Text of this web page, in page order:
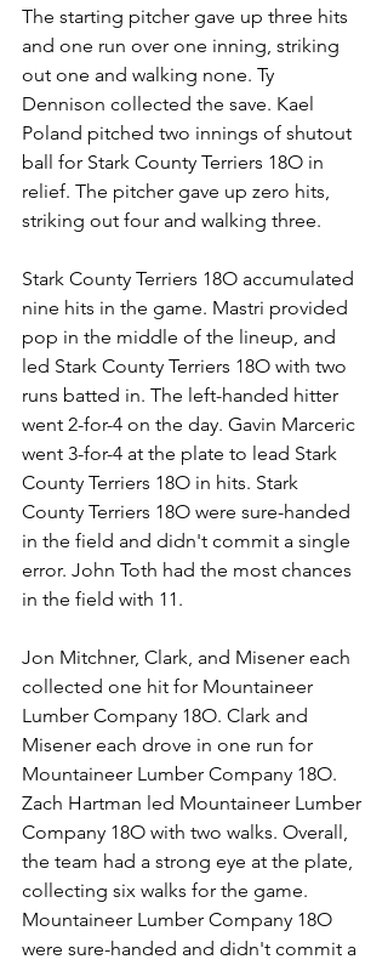
The starting pitcher gave up three hits
and one run over one inning, striking
out one and walking none. Ty
Dennison collected the save. Kael
Poland pitched two innings of shutout
ball for Stark County Terriers 18O in
relief. The pitcher gave up zero hits,
striking out four and walking three.
Stark County Terriers 18O accumulated
nine hits in the game. Mastri provided
pop in the middle of the lineup, and
led Stark County Terriers 18O with two
runs batted in. The left-handed hitter
went 2-for-4 on the day. Gavin Marceric
went 3-for-4 at the plate to lead Stark
County Terriers 18O in hits. Stark
County Terriers 18O were sure-handed
in the field and didn't commit a single
error. John Toth had the most chances
in the field with 11.
Jon Mitchner, Clark, and Misener each
collected one hit for Mountaineer
Lumber Company 18O. Clark and
Misener each drove in one run for
Mountaineer Lumber Company 18O.
Zach Hartman led Mountaineer Lumber
Company 18O with two walks. Overall,
the team had a strong eye at the plate,
collecting six walks for the game.
Mountaineer Lumber Company 18O
were sure-handed and didn't commit a